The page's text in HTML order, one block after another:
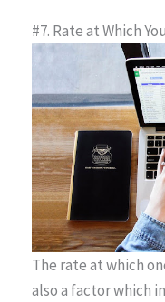
#7. Rate at Which
The rate at which
also a factor which